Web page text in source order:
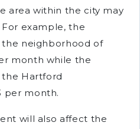
area within the city may
example, the
the neighborhood of
month while the
the Hartford
per month.
will also affect the